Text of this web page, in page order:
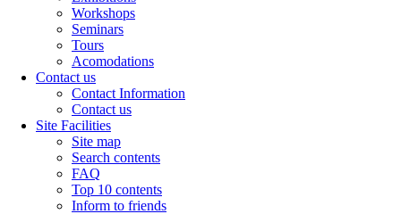
Workshops
Seminars
Tours
Acomodations
Contact us
Contact Information
Contact us
Site Facilities
Site map
Search contents
FAQ
Top 10 contents
Inform to friends